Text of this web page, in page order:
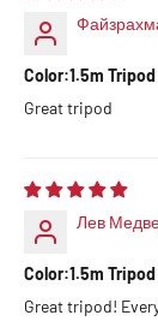
Color:1.5m
Great tripod
Лев
Color:1.5m
Great tripod!